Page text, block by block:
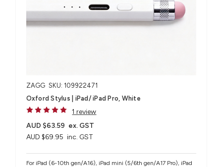
ZAGG SKU: 109922471
Oxford Stylus | iPad/ iPad Pro, White
1 review
AUD $69.95 inc. GST
AUD $63.59 ex. GST
For iPad (6-10th gen/A16), iPad mini (5/6th gen/A17 Pro), iPad